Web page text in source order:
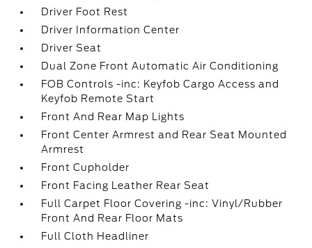
Driver Foot Rest
Driver Information Center
Driver Seat
Dual Zone Front Automatic Air Conditioning
FOB Controls -inc: Keyfob Cargo Access and
Keyfob Remote Start
Front And Rear Map Lights
Front Center Armrest and Rear Seat Mounted
Armrest
Front Cupholder
Front Facing Leather Rear Seat
Full Carpet Floor Covering -inc: Vinyl/Rubber
Front And Rear Floor Mats
Full Cloth Headliner